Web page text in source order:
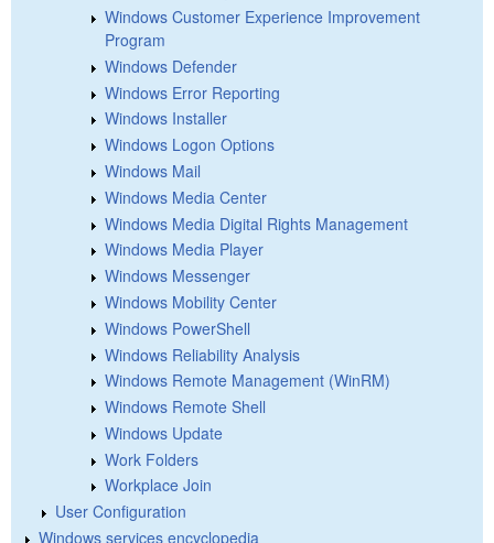
Windows Customer Experience Improvement
Program
Windows Defender
Windows Error Reporting
Windows Installer
Windows Logon Options
Windows Mail
Windows Media Center
Windows Media Digital Rights Management
Windows Media Player
Windows Messenger
Windows Mobility Center
Windows PowerShell
Windows Reliability Analysis
Windows Remote Management (WinRM)
Windows Remote Shell
Windows Update
Work Folders
Workplace Join
User Configuration
Windows services encyclopedia